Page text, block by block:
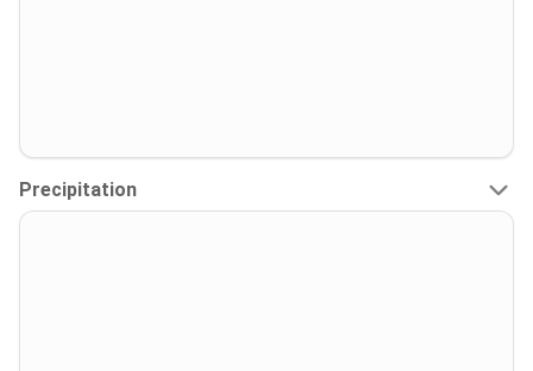
Precipitation